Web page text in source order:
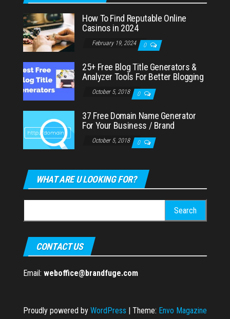
How To Find Reputable Online
Casinos in 2024
February 19, 2024 0
25+ Free Blog Title Generators &
Analyzer Tools For Better Blogging
October 5, 2018 0
37 Free Domain Name Generator
For Your Business / Brand
October 5, 2018 0
WHAT ARE U LOOKING FOR?
for:
CONTACT US
Email: weboffice@brandfuge.com
Proudly powered by WordPress | Theme: Envo Magazine